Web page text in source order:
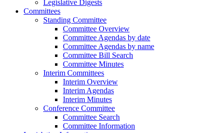
Legislative Digests
Committees
Standing Committee
Committee Overview
Committee Agendas by date
Committee Agendas by name
Committee Bill Search
Committee Minutes
Interim Committees
Interim Overview
Interim Agendas
Interim Minutes
Conference Committee
Committee Search
Committee Information